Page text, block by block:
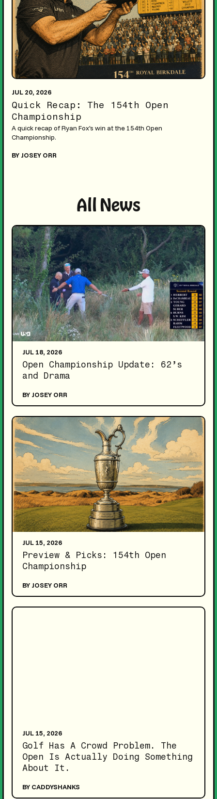
JUL 20, 2026
Quick Recap: The 154th Open
Championship
A quick recap of Ryan Fox's win at the 154th Open
Championship.
BY JOSEY ORR
All News
JUL 18, 2026
Open Championship Update: 62’s
and Drama
BY JOSEY ORR
JUL 15, 2026
Preview & Picks: 154th Open
Championship
BY JOSEY ORR
JUL 15, 2026
Golf Has A Crowd Problem. The
Open Is Actually Doing Something
About It.
BY CADDYSHANKS